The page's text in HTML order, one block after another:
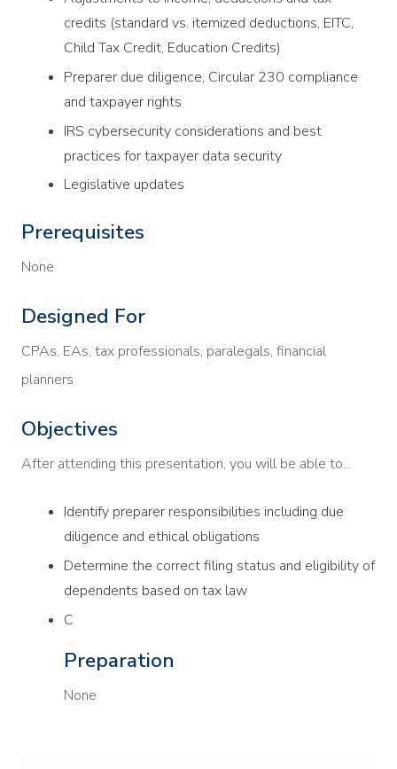
credits (standard vs. itemized deductions, EITC,
Child Tax Credit, Education Credits)
Preparer due diligence, Circular 230 compliance
and taxpayer rights
IRS cybersecurity considerations and best
practices for taxpayer data security
Legislative updates
Prerequisites
None
Designed For
CPAs, EAs, tax professionals, paralegals, financial
planners
Objectives
After attending this presentation, you will be able to...
Identify preparer responsibilities including due
diligence and ethical obligations
Determine the correct filing status and eligibility of
dependents based on tax law
C
Preparation
None